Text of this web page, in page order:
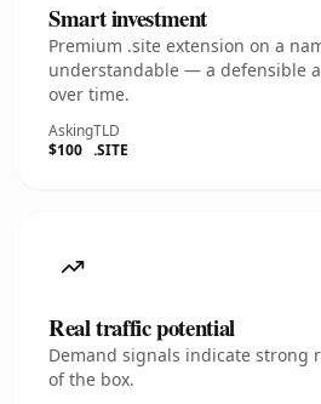
Smart investment
Premium .site extension on a
understandable — a defensible
over time.
Asking
$100
TLD
.SITE
Real traffic potential
Demand signals indicate strong
of the box.